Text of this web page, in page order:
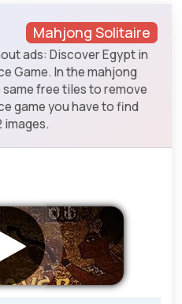
Mahjong Solitaire
ads: Discover Egypt in
Game. In the mahjong
free tiles to remove
game you have to find